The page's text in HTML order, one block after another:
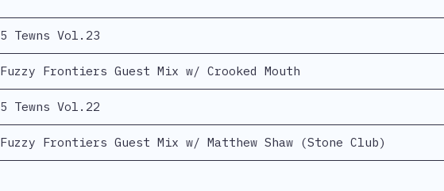
5 Tewns Vol.23
Fuzzy Frontiers Guest Mix w/ Crooked Mouth
5 Tewns Vol.22
Fuzzy Frontiers Guest Mix w/ Matthew Shaw (Stone Club)